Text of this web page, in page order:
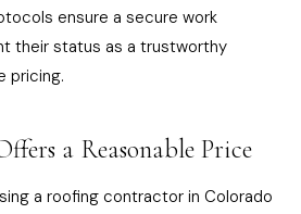
ensure a secure work
their status as a trustworthy
pricing.
a Reasonable Price
a roofing contractor in Colorado